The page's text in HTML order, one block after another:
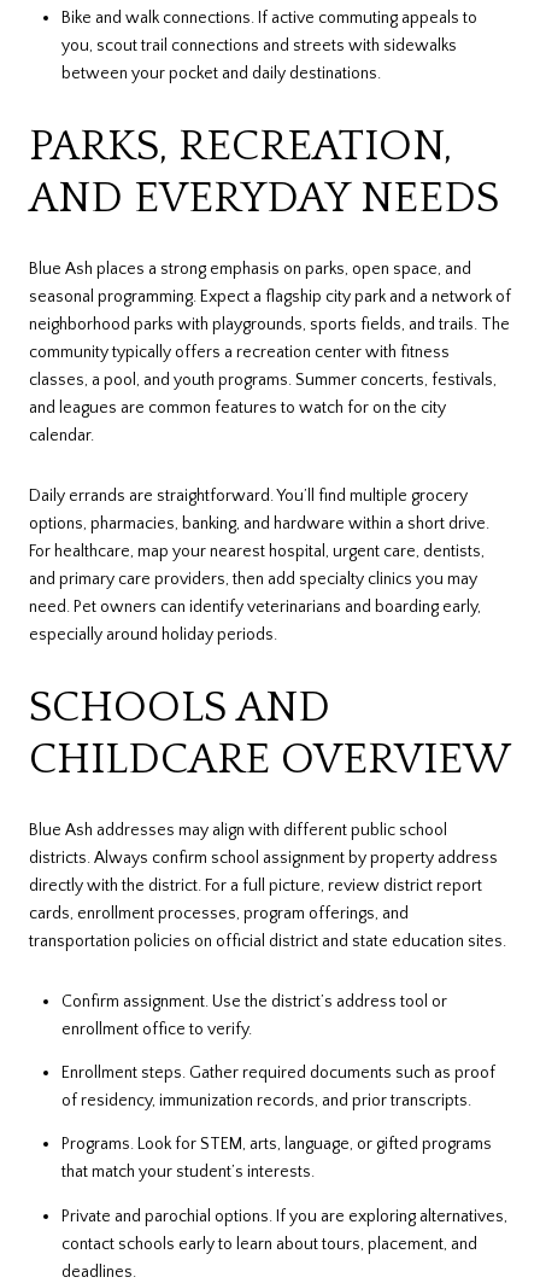
Bike and walk connections. If active commuting appeals to
you, scout trail connections and streets with sidewalks
between your pocket and daily destinations.
PARKS, RECREATION,
AND EVERYDAY NEEDS
Blue Ash places a strong emphasis on parks, open space, and
seasonal programming. Expect a flagship city park and a network of
neighborhood parks with playgrounds, sports fields, and trails. The
community typically offers a recreation center with fitness
classes, a pool, and youth programs. Summer concerts, festivals,
and leagues are common features to watch for on the city
calendar.
Daily errands are straightforward. You’ll find multiple grocery
options, pharmacies, banking, and hardware within a short drive.
For healthcare, map your nearest hospital, urgent care, dentists,
and primary care providers, then add specialty clinics you may
need. Pet owners can identify veterinarians and boarding early,
especially around holiday periods.
SCHOOLS AND
CHILDCARE OVERVIEW
Blue Ash addresses may align with different public school
districts. Always confirm school assignment by property address
directly with the district. For a full picture, review district report
cards, enrollment processes, program offerings, and
transportation policies on official district and state education sites.
Confirm assignment. Use the district’s address tool or
enrollment office to verify.
Enrollment steps. Gather required documents such as proof
of residency, immunization records, and prior transcripts.
Programs. Look for STEM, arts, language, or gifted programs
that match your student’s interests.
Private and parochial options. If you are exploring alternatives,
contact schools early to learn about tours, placement, and
deadlines.